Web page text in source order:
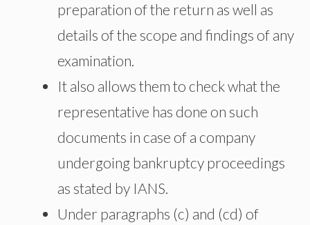
preparation of the return as well as
details of the scope and findings of any
examination.
It also allows them to check what the
representative has done on such
documents in case of a company
undergoing bankruptcy proceedings
as stated by IANS.
Under paragraphs (c) and (cd) of